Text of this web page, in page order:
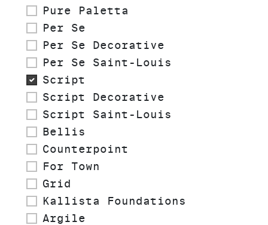
Pure Paletta
Per Se
Per Se Decorative
Per Se Saint-Louis
Script
Script Decorative
Script Saint-Louis
Bellis
Counterpoint
For Town
Grid
Kallista Foundations
Argile